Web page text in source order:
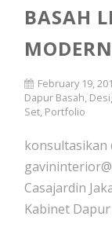
BASAH
February 19,
Dapur Basah,
Set, Portfolio
konsultasikan
Casajardin
Kabinet Dapur